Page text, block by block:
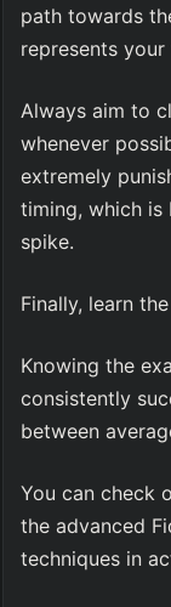
path towards
represents
Always aim to
whenever
extremely
timing, which
spike.
Finally, learn
Knowing the
consistently
between
You can check
the advanced
techniques in